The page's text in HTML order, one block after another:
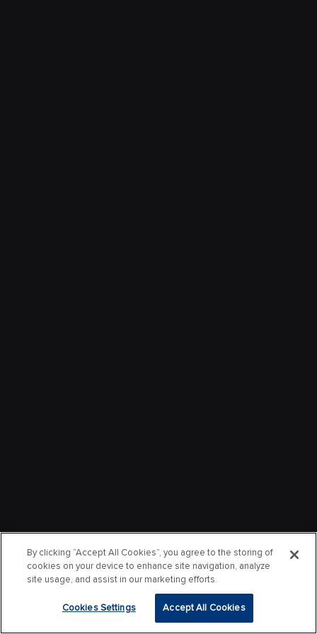
By clicking “Accept All Cookies”, you agree to the storing of
cookies on your device to enhance site navigation, analyze
site usage, and assist in our marketing efforts.
Cookies Settings Accept All Cookies